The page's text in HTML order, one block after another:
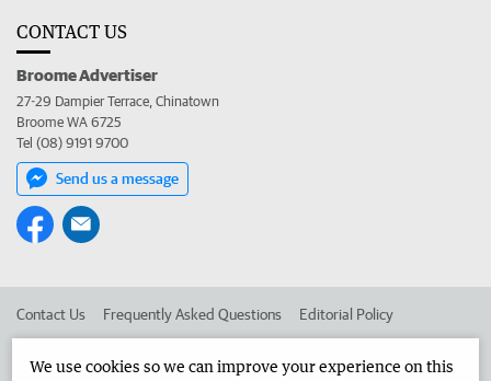
CONTACT US
Broome Advertiser
27-29 Dampier Terrace, Chinatown
Broome WA 6725
Tel (08) 9191 9700
Send us a message
Contact Us Frequently Asked Questions Editorial Policy
We use cookies so we can improve your experience on this